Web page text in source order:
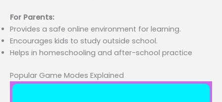
For Parents:
Provides a safe online environment for learning.
Encourages kids to study outside school.
Helps in homeschooling and after-school practice
Popular Game Modes Explained